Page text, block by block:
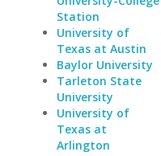
Station
University of
Texas at Austin
Baylor University
Tarleton State
University
University of
Texas at
Arlington